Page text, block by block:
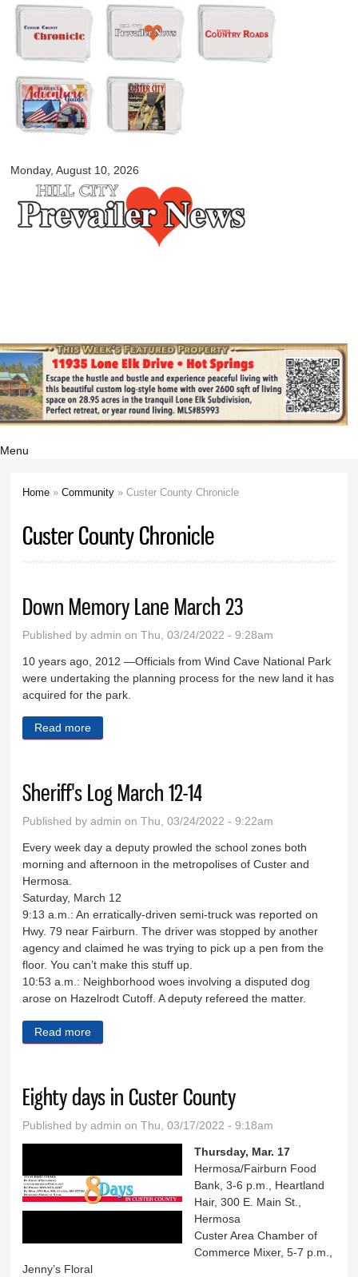
Skip to
main
content
Monday, August 10, 2026
myblackhillscountry.com
Menu
Home »Community » Custer County Chronicle
Custer County Chronicle
Down Memory Lane March 23
Published byadmin on Thu, 03/24/2022 - 9:28am
10 years ago, 2012 —Officials from Wind Cave National Park
were undertaking the planning process for the new land it has
acquired for the park.
Read more
Sheriff's Log March 12-14
Published byadmin on Thu, 03/24/2022 - 9:22am
Every week day a deputy prowled the school zones both
morning and afternoon in the metropolises of Custer and
Hermosa.
Saturday, March 12
9:13 a.m.: An erratically-driven semi-truck was reported on
Hwy. 79 near Fairburn. The driver was stopped by another
agency and claimed he was trying to pick up a pen from the
floor. You can’t make this stuff up.
10:53 a.m.: Neighborhood woes involving a disputed dog
arose on Hazelrodt Cutoff. A deputy refereed the matter.
Read more
Eighty days in Custer County
Published byadmin on Thu, 03/17/2022 - 9:18am
Thursday, Mar. 17
Hermosa/Fairburn Food
Bank, 3-6 p.m., Heartland
Hair, 300 E. Main St.,
Hermosa
Custer Area Chamber of
Commerce Mixer, 5-7 p.m.,
Jenny’s Floral